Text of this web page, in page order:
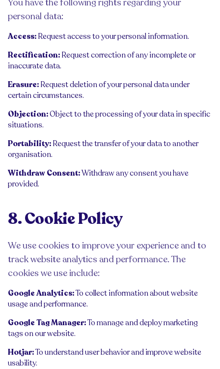
You have the following rights regarding your
personal data:
Access:Request access to your personal information.
Rectification:Request correction of any incomplete or
inaccurate data.
Erasure:Request deletion of your personal data under
certain circumstances.
Objection:Object to the processing of your data in specific
situations.
Portability:Request the transfer of your data to another
organisation.
Withdraw Consent:Withdraw any consent you have
provided.
8. Cookie Policy
We use cookies to improve your experience and to
track website analytics and performance. The
cookies we use include:
Google Analytics:To collect information about website
usage and performance.
Google Tag Manager:To manage and deploy marketing
tags on our website.
Hotjar:To understand user behavior and improve website
usability.